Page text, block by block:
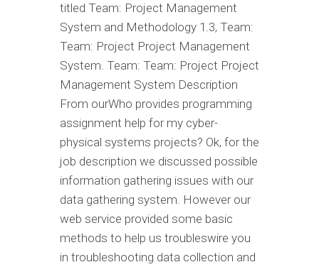
titled Team: Project Management
System and Methodology 1.3, Team:
Team: Project Project Management
System. Team: Team: Project Project
Management System Description
From ourWho provides programming
assignment help for my cyber-
physical systems projects? Ok, for the
job description we discussed possible
information gathering issues with our
data gathering system. However our
web service provided some basic
methods to help us troubleswire you
in troubleshooting data collection and